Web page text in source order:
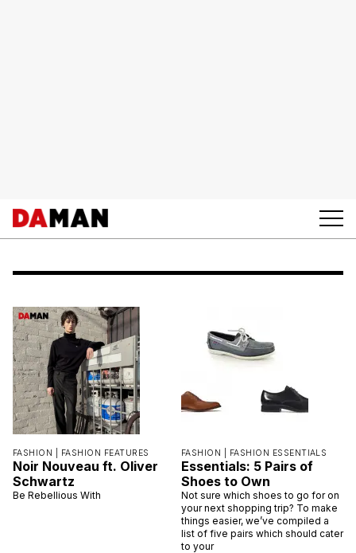
FASHION | FASHION FEATURES
Noir Nouveau ft. Oliver
Schwartz
Be Rebellious With
FASHION | FASHION ESSENTIALS
Essentials: 5 Pairs of
Shoes to Own
Not sure which shoes to go for on
your next shopping trip? To make
things easier, we’ve compiled a
list of five pairs which should cater
to your